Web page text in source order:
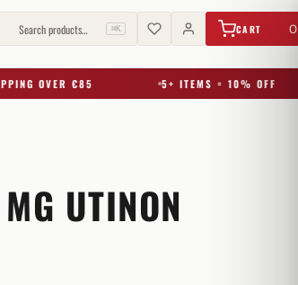
Search products… ⌘K CART 0
OVER €85 5+ ITEMS = 10% OFF
UTINON